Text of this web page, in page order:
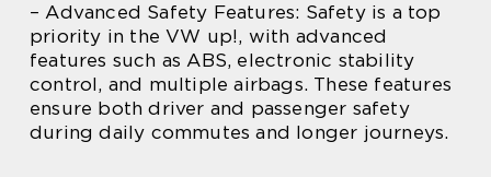
– Advanced Safety Features: Safety is a top
priority in the VW up!, with advanced
features such as ABS, electronic stability
control, and multiple airbags. These features
ensure both driver and passenger safety
during daily commutes and longer journeys.